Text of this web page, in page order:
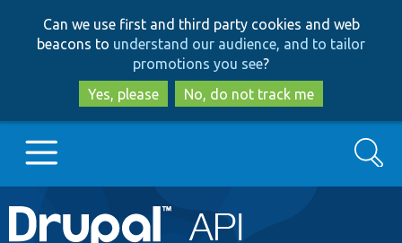
to
main
content
to
search
Can we use first and third party cookies and web
beacons to understand our audience, and to tailor
promotions you see?
Yes, please
No, do not track me
Main
Go to Drupal.org
Search